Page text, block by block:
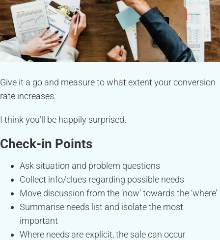
Give it a go and measure to what extent your conversion
rate increases.
I think you’ll be happily surprised.
Check-in Points
Ask situation and problem questions
Collect info/clues regarding possible needs
Move discussion from the ‘now’ towards the ‘where’
Summarise needs list and isolate the most
important
Where needs are explicit, the sale can occur